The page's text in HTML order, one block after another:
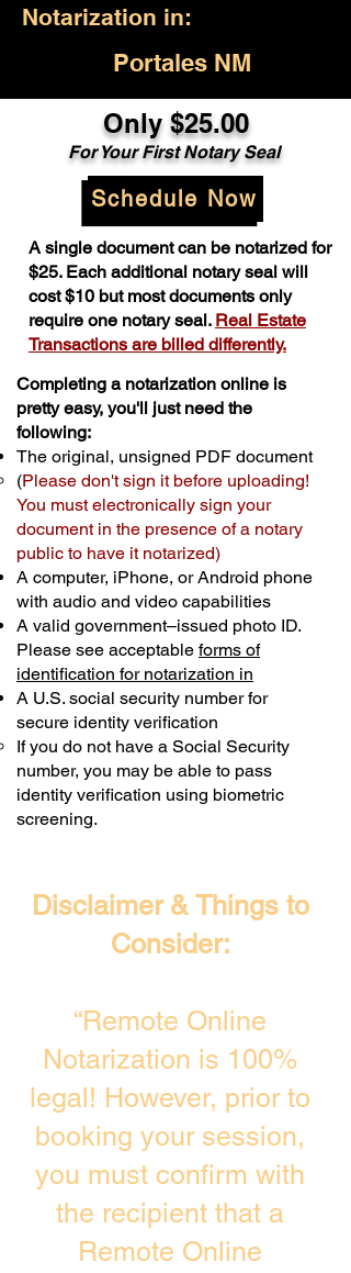
Notarization in:
Portales NM
Only $25.00
For Your First Notary Seal
Schedule Now
A single document can be notarized for
$25. Each additional notary seal will
cost $10 but most documents only
require one notary seal. Real Estate
Transactions are billed differently.
Completing a notarization online is
pretty easy, you'll just need the
following:
The original, unsigned PDF document
(Please don't sign it before uploading!
You must electronically sign your
document in the presence of a notary
public to have it notarized)
A computer, iPhone, or Android phone
with audio and video capabilities
A valid government–issued photo ID.
Please see acceptable forms of
identification for notarization in
A U.S. social security number for
secure identity verification
If you do not have a Social Security
number, you may be able to pass
identity verification using biometric
screening. ​
Disclaimer & Things to
Consider:
“Remote Online
Notarization is 100%
legal! However, prior to
booking your session,
you must confirm with
the recipient that a
Remote Online